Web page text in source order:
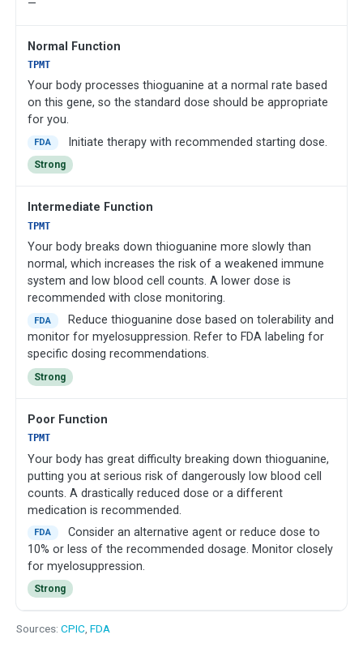
—
Normal Function
TPMT
Your body processes thioguanine at a normal rate based
on this gene, so the standard dose should be appropriate
for you.
FDA Initiate therapy with recommended starting dose.
Strong
Intermediate Function
TPMT
Your body breaks down thioguanine more slowly than
normal, which increases the risk of a weakened immune
system and low blood cell counts. A lower dose is
recommended with close monitoring.
FDA
Reduce thioguanine dose based on tolerability and
monitor for myelosuppression. Refer to FDA labeling for
specific dosing recommendations.
Strong
Poor Function
TPMT
Your body has great difficulty breaking down thioguanine,
putting you at serious risk of dangerously low blood cell
counts. A drastically reduced dose or a different
medication is recommended.
FDA
Consider an alternative agent or reduce dose to
10% or less of the recommended dosage. Monitor closely
for myelosuppression.
Strong
Sources: CPIC FDA